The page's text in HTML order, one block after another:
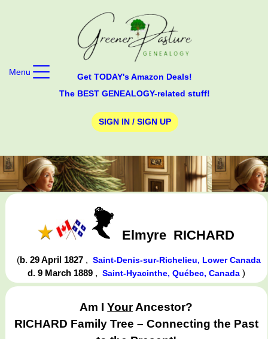
Get TODAY's Amazon Deals!
The BEST GENEALOGY-related stuff!
SIGN IN / SIGN UP
Menu
Elmyre RICHARD
(b. 29 April 1827 , Saint-Denis-sur-Richelieu, Lower Canada
d. 9 March 1889 , Saint-Hyacinthe, Québec, Canada )
Am IYourAncestor?
RICHARD Family Tree – Connecting the Past